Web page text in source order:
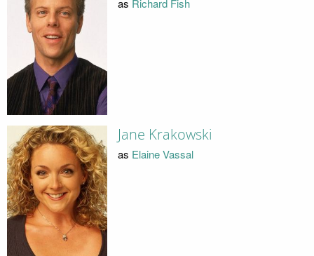
as Richard Fish
Jane Krakowski
as Elaine Vassal